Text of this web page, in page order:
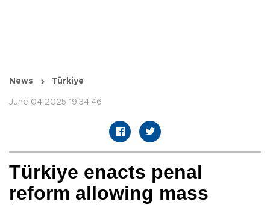
News Türkiye
June 04 2025 19:34:46
Türkiye enacts penal
reform allowing mass